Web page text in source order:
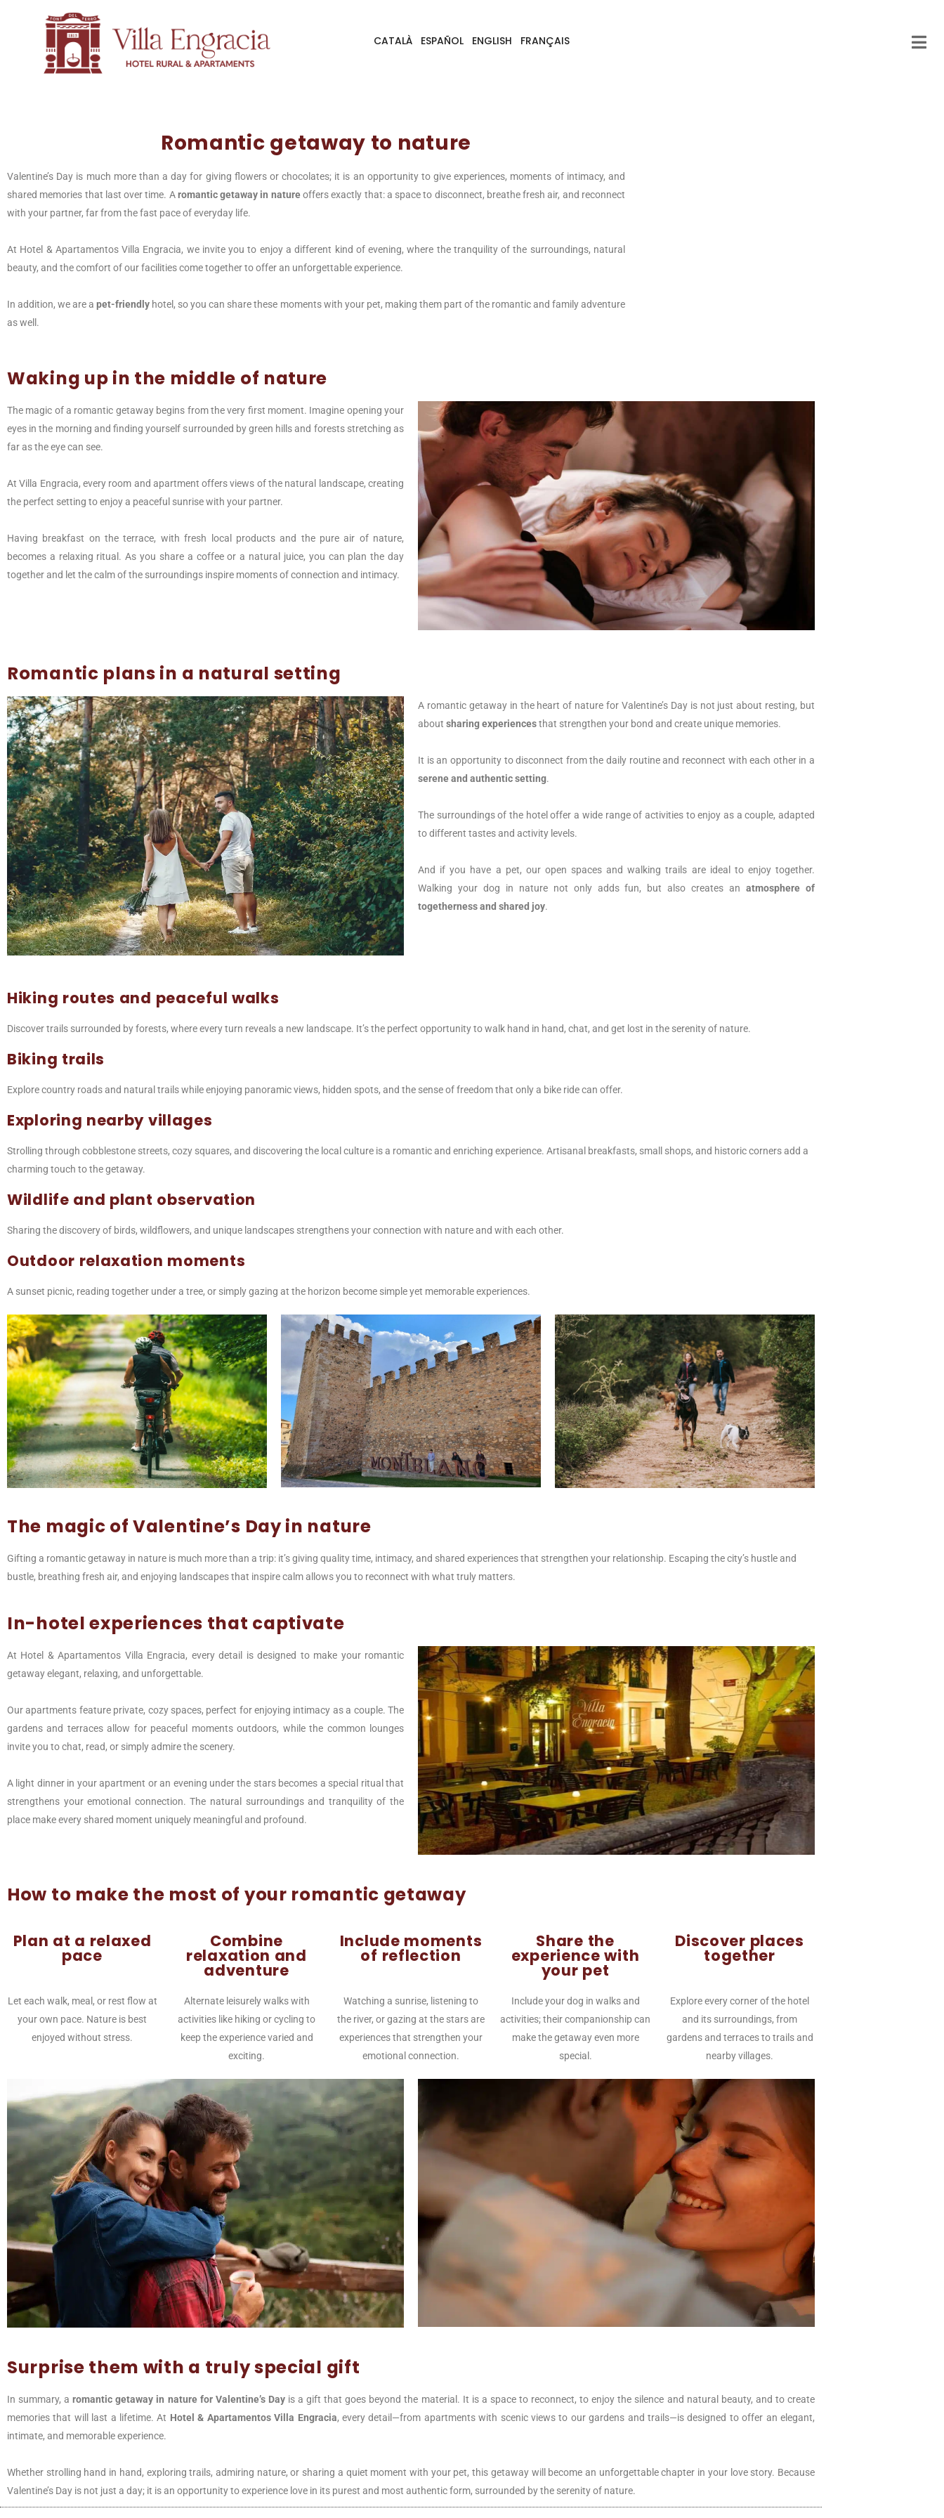
CATALÀ ESPAÑOL ENGLISH FRANÇAIS
Romantic getaway to nature
Valentine’s Day is much more than a day for giving flowers or chocolates; it is an opportunity to give experiences, moments of intimacy, and
shared memories that last over time. Aromantic getaway in natureoffers exactly that: a space to disconnect, breathe fresh air, and reconnect
with your partner, far from the fast pace of everyday life.
At Hotel & Apartamentos Villa Engracia, we invite you to enjoy a different kind of evening, where the tranquility of the surroundings, natural
beauty, and the comfort of our facilities come together to offer an unforgettable experience.
In addition, we are apet-friendly hotel, so you can share these moments with your pet, making them part of the romantic and family adventure
as well.
Waking up in the middle of nature
The magic of a romantic getaway begins from the very first moment. Imagine opening your
eyes in the morning and finding yourself surrounded by green hills and forests stretching as
far as the eye can see.
At Villa Engracia, every room and apartment offers views of the natural landscape, creating
the perfect setting to enjoy a peaceful sunrise with your partner.
Having breakfast on the terrace, with fresh local products and the pure air of nature,
becomes a relaxing ritual. As you share a coffee or a natural juice, you can plan the day
together and let the calm of the surroundings inspire moments of connection and intimacy.
Romantic plans in a natural setting
A romantic getaway in the heart of nature for Valentine’s Day is not just about resting, but
about sharing experiencesthat strengthen your bond and create unique memories.
It is an opportunity to disconnect from the daily routine and reconnect with each other in a
serene and authentic setting.
The surroundings of the hotel offer a wide range of activities to enjoy as a couple, adapted
to different tastes and activity levels.
And if you have a pet, our open spaces and walking trails are ideal to enjoy together.
Walking your dog in nature not only adds fun, but also creates an atmosphere of
togetherness and shared joy.
Hiking routes and peaceful walks
Discover trails surrounded by forests, where every turn reveals a new landscape. It’s the perfect opportunity to walk hand in hand, chat, and get lost in the serenity of nature.
Biking trails
Explore country roads and natural trails while enjoying panoramic views, hidden spots, and the sense of freedom that only a bike ride can offer.
Exploring nearby villages
Strolling through cobblestone streets, cozy squares, and discovering the local culture is a romantic and enriching experience. Artisanal breakfasts, small shops, and historic corners add a
charming touch to the getaway.
Wildlife and plant observation
Sharing the discovery of birds, wildflowers, and unique landscapes strengthens your connection with nature and with each other.
Outdoor relaxation moments
A sunset picnic, reading together under a tree, or simply gazing at the horizon become simple yet memorable experiences.
The magic of Valentine’s Day in nature
Gifting a romantic getaway in nature is much more than a trip: it’s giving quality time, intimacy, and shared experiences that strengthen your relationship. Escaping the city’s hustle and
bustle, breathing fresh air, and enjoying landscapes that inspire calm allows you to reconnect with what truly matters.
In-hotel experiences that captivate
At Hotel & Apartamentos Villa Engracia, every detail is designed to make your romantic
getaway elegant, relaxing, and unforgettable.
Our apartments feature private, cozy spaces, perfect for enjoying intimacy as a couple. The
gardens and terraces allow for peaceful moments outdoors, while the common lounges
invite you to chat, read, or simply admire the scenery.
A light dinner in your apartment or an evening under the stars becomes a special ritual that
strengthens your emotional connection. The natural surroundings and tranquility of the
place make every shared moment uniquely meaningful and profound.
How to make the most of your romantic getaway
Plan at a relaxed
pace
Combine
relaxation and
adventure
Include moments
of reflection
Share the
experience with
your pet
Discover places
together
Let each walk, meal, or rest flow at
your own pace. Nature is best
enjoyed without stress.
Alternate leisurely walks with
activities like hiking or cycling to
keep the experience varied and
exciting.
Watching a sunrise, listening to
the river, or gazing at the stars are
experiences that strengthen your
emotional connection.
Include your dog in walks and
activities; their companionship can
make the getaway even more
special.
Explore every corner of the hotel
and its surroundings, from
gardens and terraces to trails and
nearby villages.
Surprise them with a truly special gift
In summary, aromantic getaway in nature for Valentine’s Dayis a gift that goes beyond the material. It is a space to reconnect, to enjoy the silence and natural beauty, and to create
memories that will last a lifetime. At Hotel & Apartamentos Villa Engracia, every detail—from apartments with scenic views to our gardens and trails—is designed to offer an elegant,
intimate, and memorable experience.
Whether strolling hand in hand, exploring trails, admiring nature, or sharing a quiet moment with your pet, this getaway will become an unforgettable chapter in your love story. Because
Valentine’s Day is not just a day; it is an opportunity to experience love in its purest and most authentic form, surrounded by the serenity of nature.